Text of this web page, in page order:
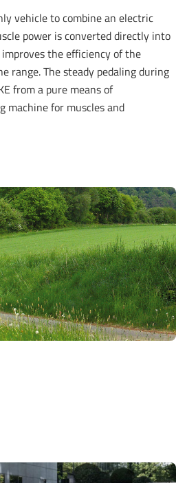
vehicle to combine an electric
power is converted directly into
the efficiency of the
range. The steady pedaling during
from a pure means of
for muscles and